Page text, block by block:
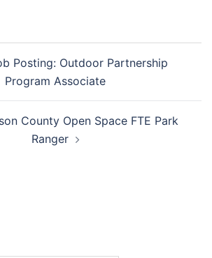
Posting: Outdoor Partnership
Program Associate
County Open Space FTE Park
Ranger